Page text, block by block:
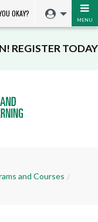
OKAY?
MENU
REGISTER TODAY
and Courses